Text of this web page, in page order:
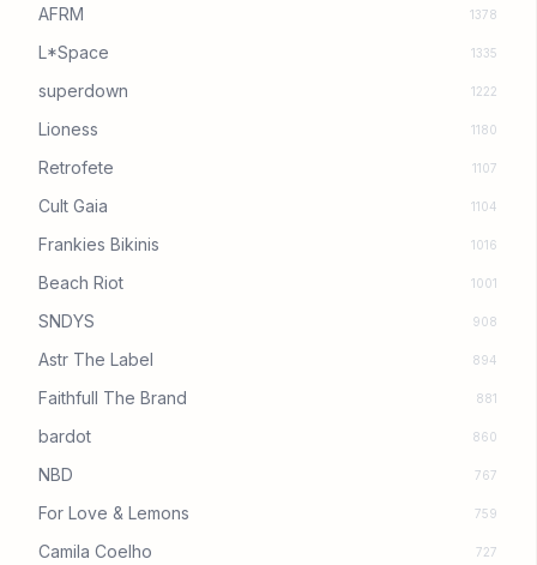
AFRM 1378
L*Space 1335
superdown 1222
Lioness 1180
Retrofete 1107
Cult Gaia 1104
Frankies Bikinis 1016
Beach Riot 1001
SNDYS 908
Astr The Label 894
Faithfull The Brand 881
bardot 860
NBD 767
For Love & Lemons 759
Camila Coelho 727